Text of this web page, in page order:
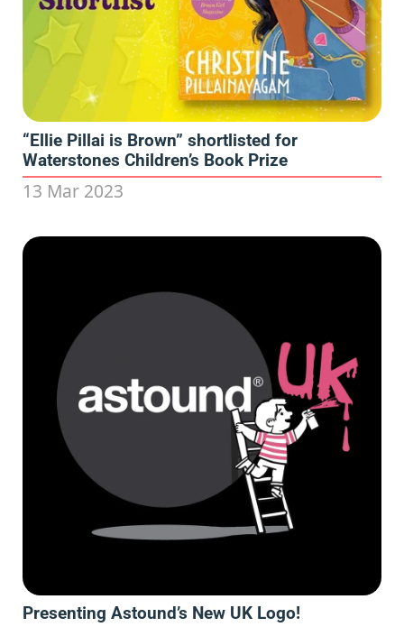
“Ellie Pillai is Brown” shortlisted for
Waterstones Children’s Book Prize
13 Mar 2023
Presenting Astound’s New UK Logo!